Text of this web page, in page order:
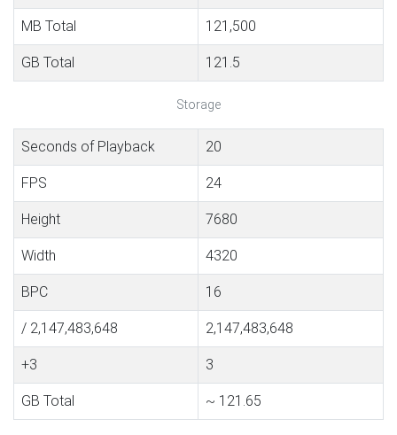
MB Total 121,500
GB Total 121.5
Storage
Seconds of Playback 20
FPS 24
Height 7680
Width 4320
BPC 16
/ 2,147,483,648 2,147,483,648
+3 3
GB Total ~ 121.65